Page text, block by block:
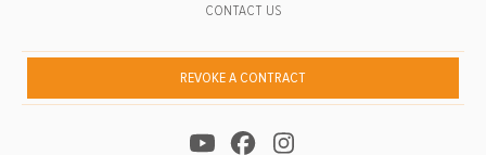
CONTACT US
REVOKE A CONTRACT